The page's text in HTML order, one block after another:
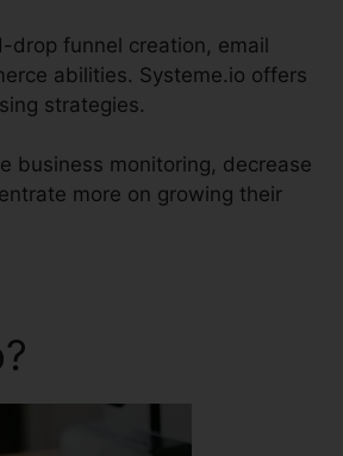
drop funnel creation, email
abilities. Systeme.io offers
strategies.
business monitoring, decrease
more on growing their